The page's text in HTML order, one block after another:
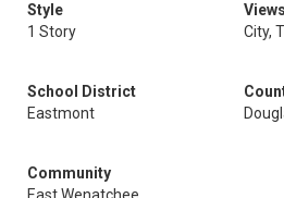
Style
1 Story
Views
City,
School District
Eastmont
Community